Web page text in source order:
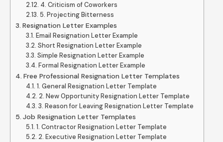
4. Criticism of Coworkers
5. Projecting Bitterness
Resignation Letter Examples
Email Resignation Letter Example
Short Resignation Letter Example
Simple Resignation Letter Example
Formal Resignation Letter Example
Free Professional Resignation Letter Templates
1. General Resignation Letter Template
2. New Opportunity Resignation Letter Template
3. Reason for Leaving Resignation Letter Template
Job Resignation Letter Templates
1. Contractor Resignation Letter Template
2. Executive Resignation Letter Template